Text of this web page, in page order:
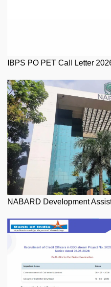
IBPS PO PET Call Letter
NABARD Development